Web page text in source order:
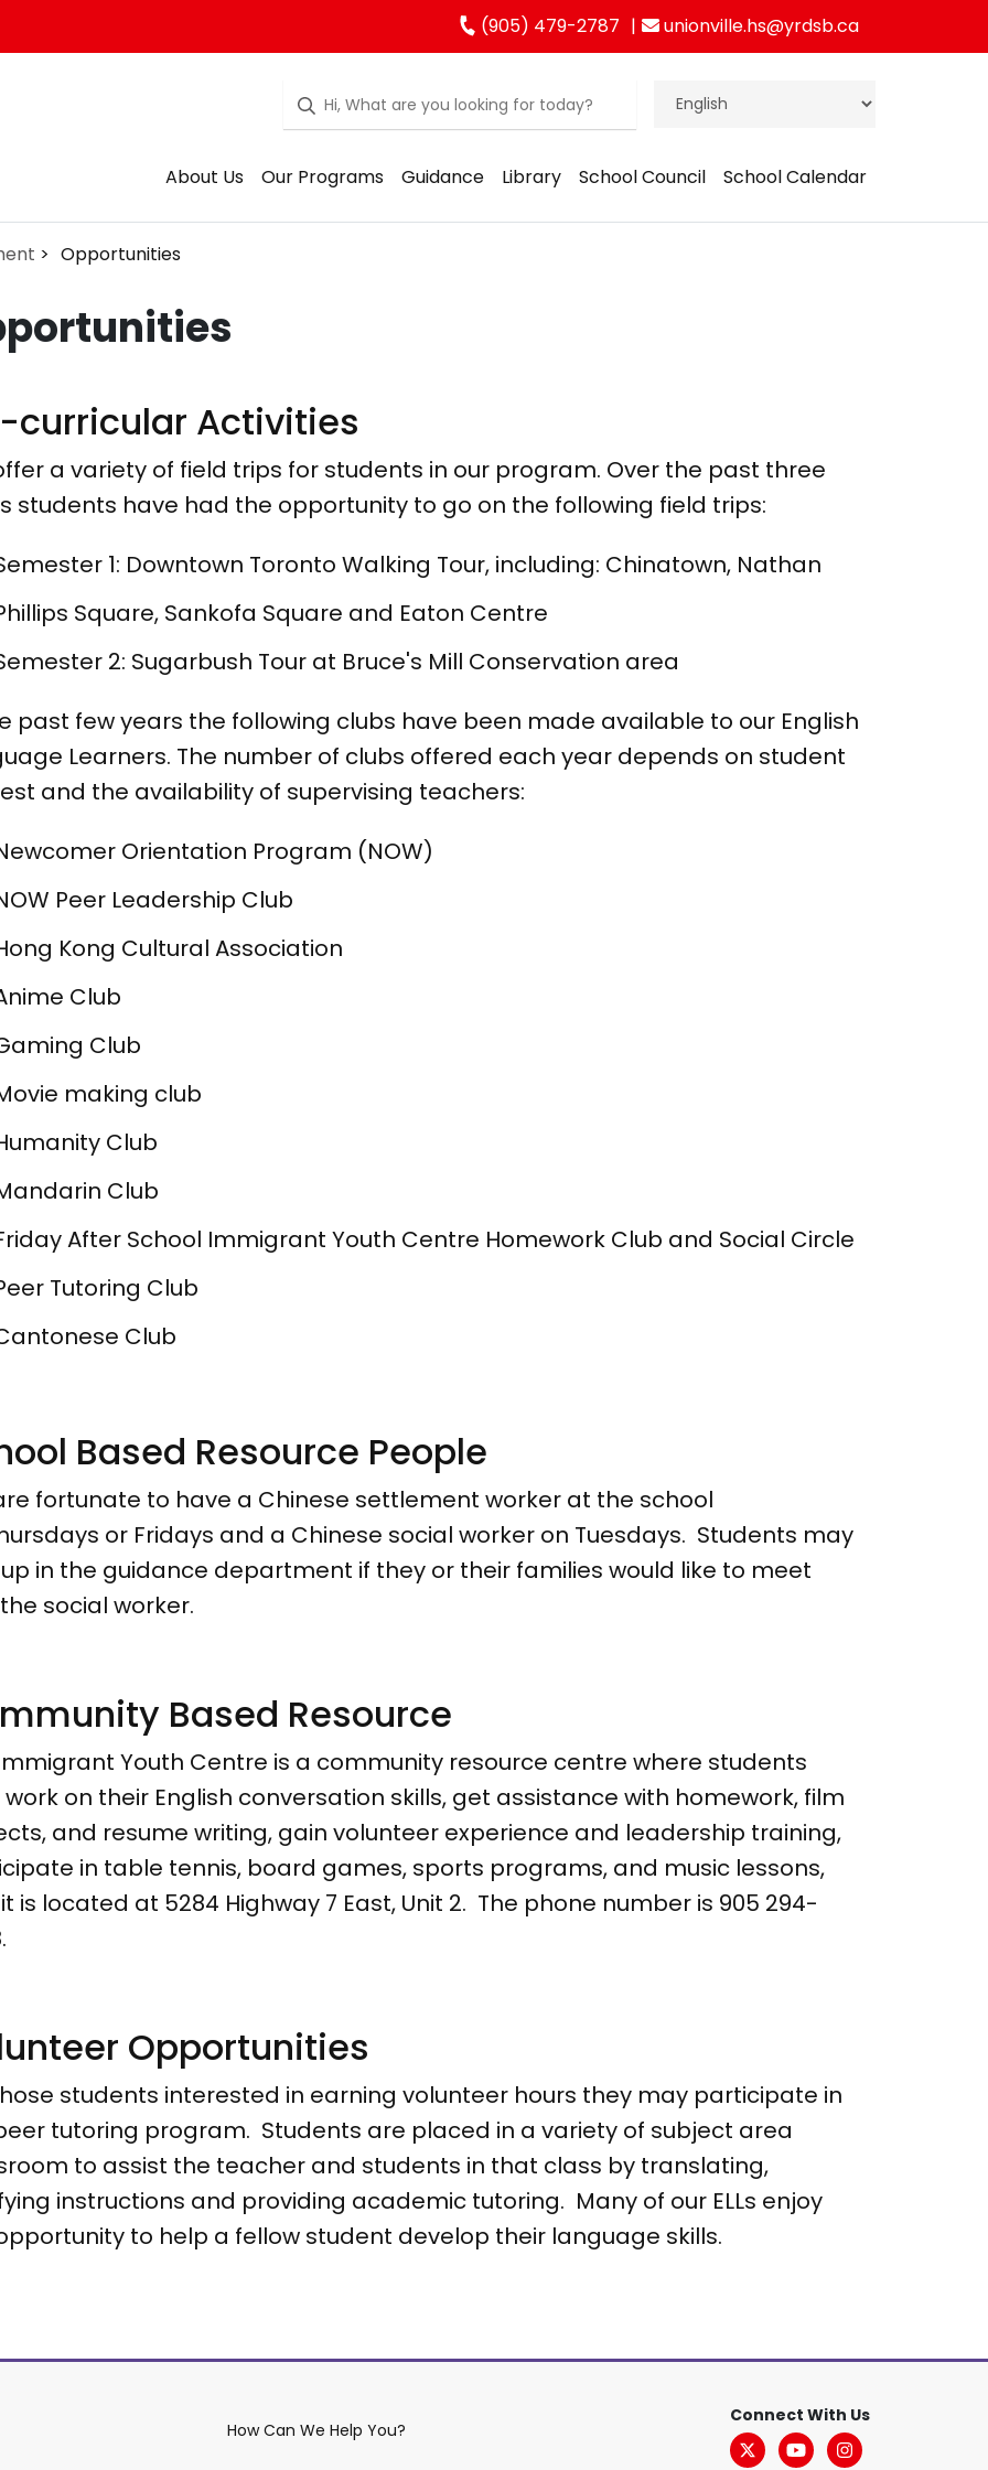
(905) 479-2787 unionville.hs@yrdsb.ca
About Us Our Programs Guidance Library School Council School Calendar
Opportunities
curricular Activities
a variety of field trips for students in our program. Over the past three
students have had the opportunity to go on the following field trips:
1: Downtown Toronto Walking Tour, including: Chinatown, Nathan
Square, Sankofa Square and Eaton Centre
2: Sugarbush Tour at Bruce's Mill Conservation area
past few years the following clubs have been made available to our English
Learners. The number of clubs offered each year depends on student
and the availability of supervising teachers:
Orientation Program (NOW)
Peer Leadership Club
Kong Cultural Association
Club
Club
making club
Club
Club
After School Immigrant Youth Centre Homework Club and Social Circle
Tutoring Club
Club
Based Resource People
fortunate to have a Chinese settlement worker at the school
or Fridays and a Chinese social worker on Tuesdays. Students may
in the guidance department if they or their families would like to meet
social worker.
Based Resource
Youth Centre is a community resource centre where students
on their English conversation skills, get assistance with homework, film
and resume writing, gain volunteer experience and leadership training,
in table tennis, board games, sports programs, and music lessons,
is located at 5284 Highway 7 East, Unit 2. The phone number is 905 294-
Opportunities
students interested in earning volunteer hours they may participate in
tutoring program. Students are placed in a variety of subject area
to assist the teacher and students in that class by translating,
instructions and providing academic tutoring. Many of our ELLs enjoy
to help a fellow student develop their language skills.
How Can We Help You?
Connect With Us